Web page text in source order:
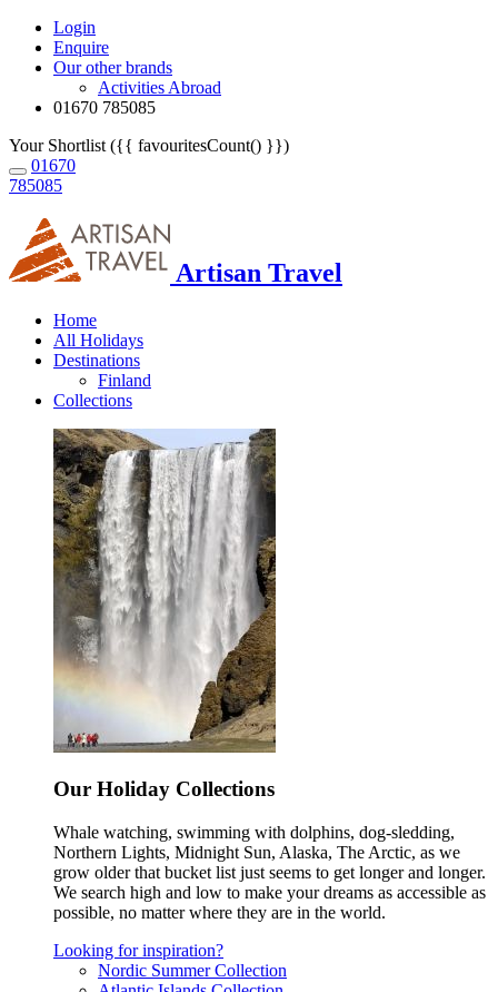
Login
Enquire
Our other brands
Activities Abroad
01670 785085
Your Shortlist ({{ favouritesCount() }})
01670
785085
Artisan Travel
Home
All Holidays
Destinations
Finland
Collections
Our Holiday Collections
Whale watching, swimming with dolphins, dog-sledding,
Northern Lights, Midnight Sun, Alaska, The Arctic, as we
grow older that bucket list just seems to get longer and longer.
We search high and low to make your dreams as accessible as
possible, no matter where they are in the world.
Looking for inspiration?
Nordic Summer Collection